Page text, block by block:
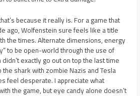
because it really is. For a game that
ago, Wolfenstein sure feels like a title
the times. Alternate dimensions, energy
to be open-world through the use of
exactly go out on top the last time
shark with zombie Nazis and Tesla
feel desperate. I appreciate what
the game, but eye candy alone doesn’t